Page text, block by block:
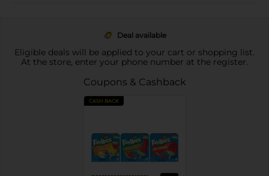
Deal available
Eligible deals will be applied to your cart or shopping list.
At the store, enter your phone number at the register.
Coupons & Cashback
CASH BACK